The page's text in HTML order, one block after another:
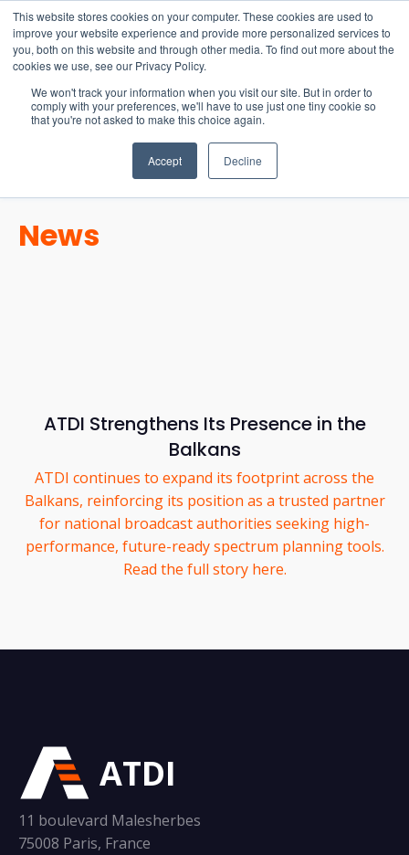
This website stores cookies on your computer. These cookies are used to
improve your website experience and provide more personalized services to
you, both on this website and through other media. To find out more about the
cookies we use, see our Privacy Policy.
We won't track your information when you visit our site. But in order to
comply with your preferences, we'll have to use just one tiny cookie so
that you're not asked to make this choice again.
Accept Decline
15-17 September
EW Live 2026
REGISTER HERE
News
ATDI Strengthens Its Presence in the
Balkans
ATDI continues to expand its footprint across the
Balkans, reinforcing its position as a trusted partner
for national broadcast authorities seeking high-
performance, future-ready spectrum planning tools.
Read the full story here.
ATDI
11 boulevard Malesherbes
75008 Paris, France